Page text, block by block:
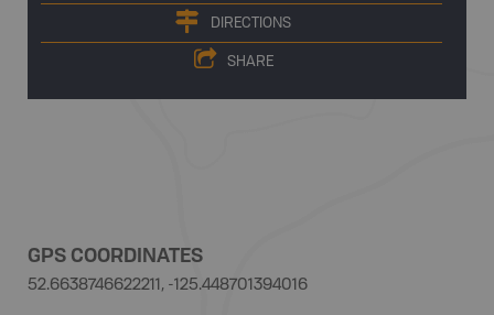
DIRECTIONS
SHARE
GPS COORDINATES
52.6638746622211, -125.448701394016